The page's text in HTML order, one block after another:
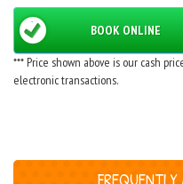
BOOK ONLINE
*** Price shown above is our cash
electronic transactions.